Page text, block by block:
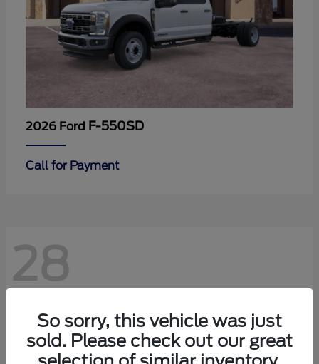
2026 Ford F-550SD
Call for Payment
28
So sorry, this vehicle was just
sold. Please check out our great